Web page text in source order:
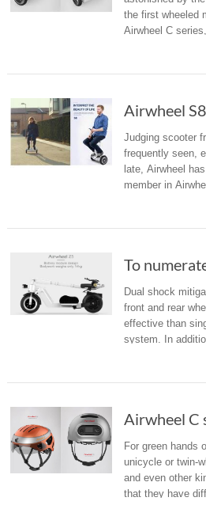
the first wheeled
Airwheel C
They made their
Judging scooter
frequently seen,
late, Airwheel
member in
wheel saddle-
S6...
Dual shock
front and rear
effective than
system. In
comparison
For green hands
unicycle or twin-
and even other
that they have